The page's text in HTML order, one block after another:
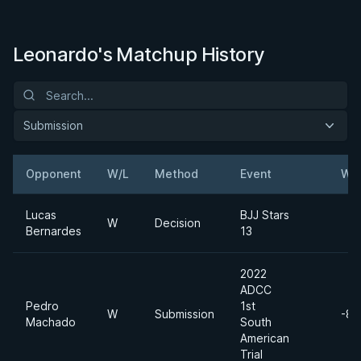
Leonardo's Matchup History
Submission
Opponent W/L Method Event
Lucas
Bernardes
W Decision
BJJ Stars
13
Pedro
Machado
W Submission
2022
ADCC
1st
South
American
Trial
-